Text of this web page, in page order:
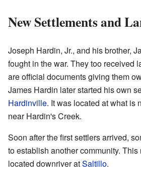
New Settlements and
Joseph Hardin, Jr., and his brother,
fought in the war. They too received
are official documents giving them
James Hardin later started his own
Hardinville. It was located at what is
near Hardin's Creek.
Soon after the first settlers arrived,
to establish another community.
located downriver atSaltillo.